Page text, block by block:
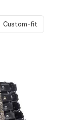
Custom-fit